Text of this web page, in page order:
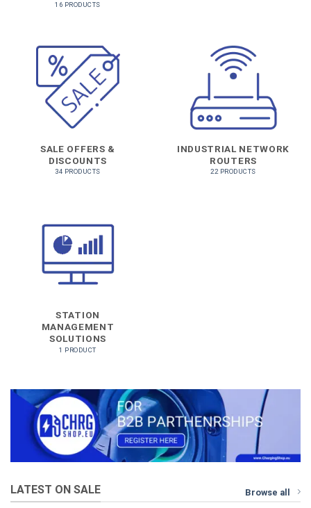
16 PRODUCTS
SALE OFFERS &
DISCOUNTS
34 PRODUCTS
INDUSTRIAL NETWORK
ROUTERS
22 PRODUCTS
STATION
MANAGEMENT
SOLUTIONS
1 PRODUCT
LATEST ON SALE Browse all